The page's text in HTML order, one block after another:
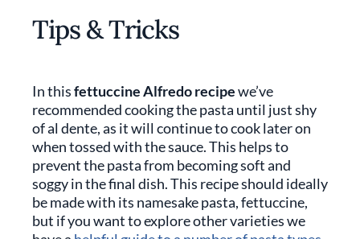
Tips & Tricks
In thisfettuccine Alfredo recipewe’ve
recommended cooking the pasta until just shy
of al dente, as it will continue to cook later on
when tossed with the sauce. This helps to
prevent the pasta from becoming soft and
soggy in the final dish. This recipe should ideally
be made with its namesake pasta, fettuccine,
but if you want to explore other varieties we